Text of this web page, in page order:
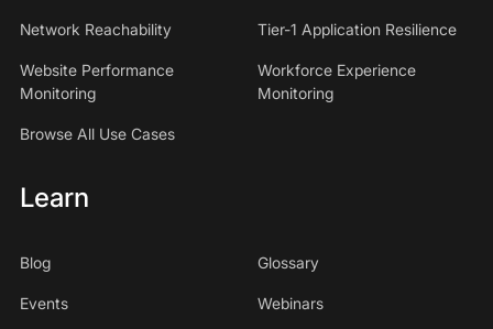
Network Reachability Tier-1 Application Resilience
Website Performance
Monitoring
Workforce Experience
Monitoring
Browse All Use Cases
Learn
Blog Glossary
Events Webinars